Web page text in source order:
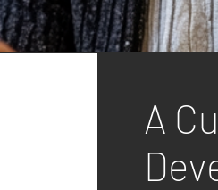
A